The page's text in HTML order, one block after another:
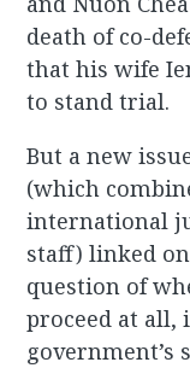
death of co-
that his wife
to stand trial.
But a new
(which
international
staff) linked
question of
proceed at all,
government’s